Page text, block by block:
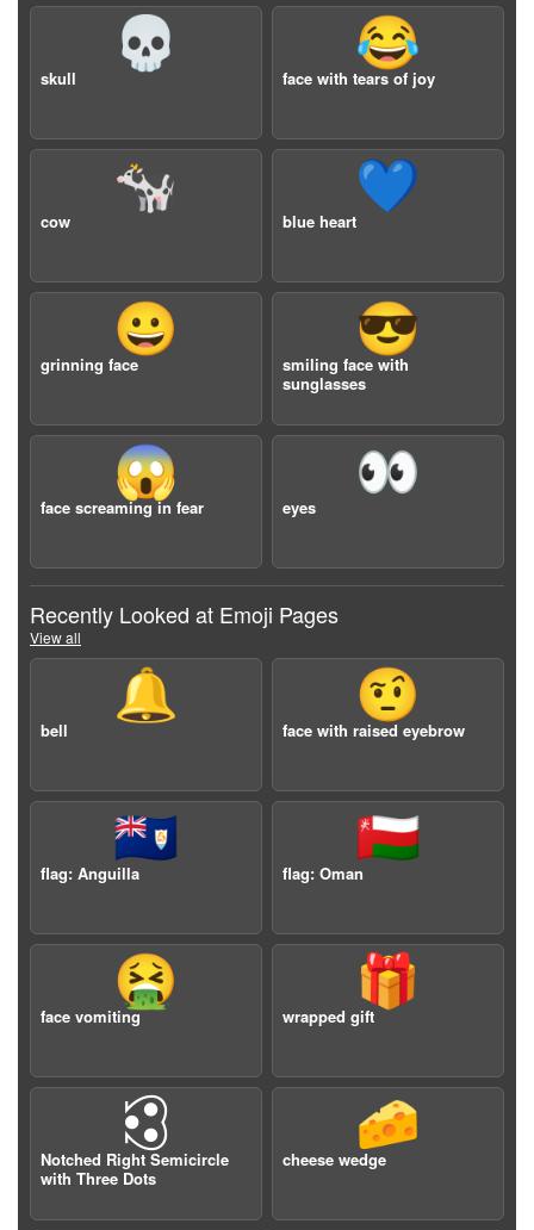
💀
skull
😂
face with tears of joy
🐄
cow
💙
blue heart
😀
grinning face
😎
smiling face with
sunglasses
😱
face screaming in fear
👀
eyes
Recently Looked at Emoji Pages
View all
🔔
bell
🤨
face with raised eyebrow
🇦🇮
flag: Anguilla
🇴🇲
flag: Oman
🤮
face vomiting
🎁
wrapped gift
🕄
Notched Right Semicircle
with Three Dots
🧀
cheese wedge